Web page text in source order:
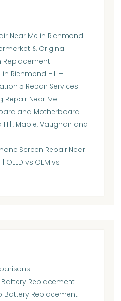
Near Me in Richmond
& Original
Replacement
in Richmond Hill –
5 Repair Services
Repair Near Me
and Motherboard
Hill, Maple, Vaughan and
Screen Repair Near
OLED vs OEM vs
Replacement
Battery Replacement